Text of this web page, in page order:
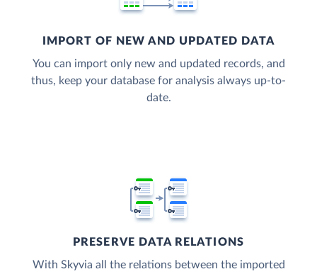
IMPORT OF NEW AND UPDATED DATA
You can import only new and updated records, and
thus, keep your database for analysis always up-to-
date.
PRESERVE DATA RELATIONS
With Skyvia all the relations between the imported